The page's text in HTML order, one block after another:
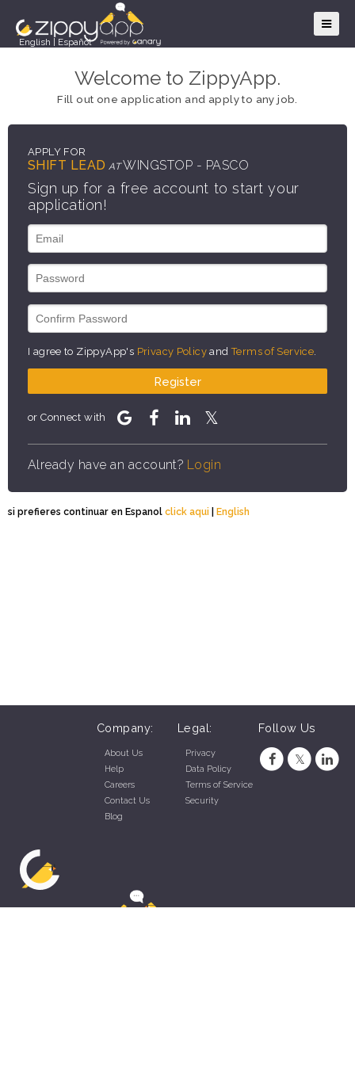
English Español
Welcome to ZippyApp.
Fill out one application and apply to any job.
APPLY FOR
SHIFT LEAD AT WINGSTOP - PASCO
Sign up for a free account to start your
application!
I agree to ZippyApp's Privacy Policy andTerms of Service
Register
or Connect with
Already have an account? Login
si prefieres continuar en Espanol click aqui | English
Company:
About Us
Help
Careers
Contact Us
Blog
Legal:
Privacy
Data Policy
Terms of Service
Security
Follow Us